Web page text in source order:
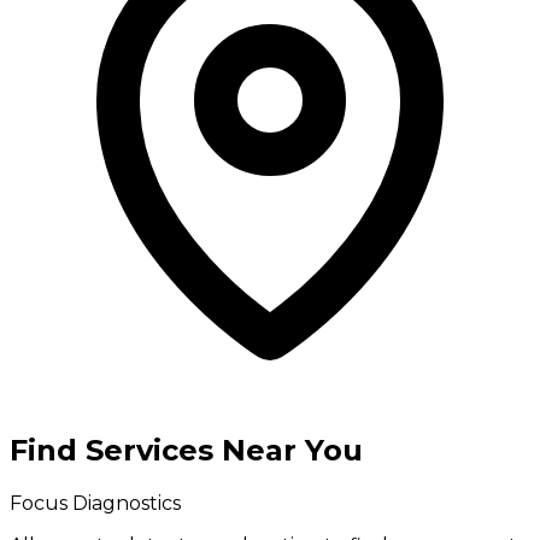
Find Services Near You
Focus Diagnostics